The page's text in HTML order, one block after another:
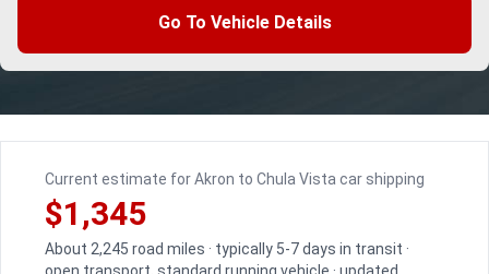
Go To Vehicle Details
Current estimate for Akron to Chula Vista car shipping
$1,345
About 2,245 road miles · typically 5-7 days in transit ·